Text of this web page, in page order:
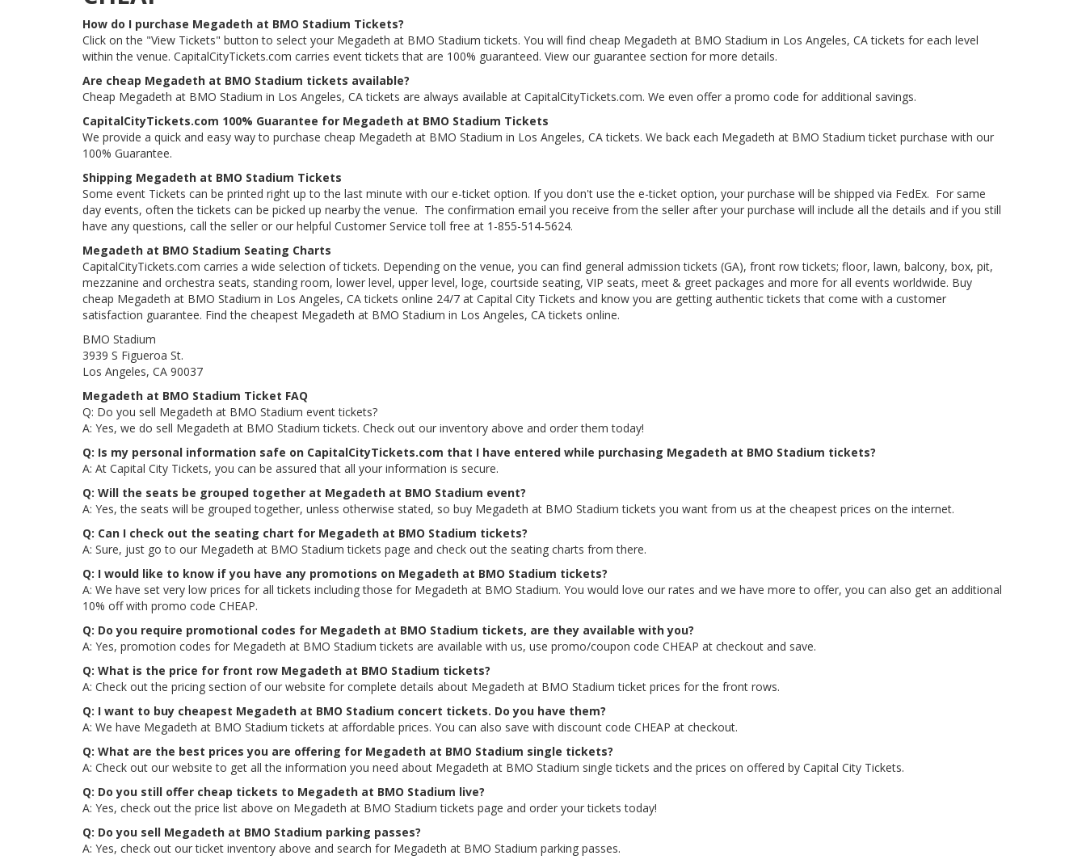
How do I purchase Megadeth at BMO Stadium Tickets?
Click on the "View Tickets" button to select your Megadeth at BMO Stadium tickets. You will find cheap Megadeth at BMO Stadium in Los Angeles, CA tickets for each level
within the venue. CapitalCityTickets.com carries event tickets that are 100% guaranteed. View our guarantee section for more details.
Are cheap Megadeth at BMO Stadium tickets available?
Cheap Megadeth at BMO Stadium in Los Angeles, CA tickets are always available at CapitalCityTickets.com. We even offer a promo code for additional savings.
CapitalCityTickets.com 100% Guarantee for Megadeth at BMO Stadium Tickets
We provide a quick and easy way to purchase cheap Megadeth at BMO Stadium in Los Angeles, CA tickets. We back each Megadeth at BMO Stadium ticket purchase with our
100% Guarantee.
Shipping Megadeth at BMO Stadium Tickets
Some event Tickets can be printed right up to the last minute with our e-ticket option. If you don't use the e-ticket option, your purchase will be shipped via FedEx. For same
day events, often the tickets can be picked up nearby the venue. The confirmation email you receive from the seller after your purchase will include all the details and if you still
have any questions, call the seller or our helpful Customer Service toll free at 1-855-514-5624.
Megadeth at BMO Stadium Seating Charts
CapitalCityTickets.com carries a wide selection of tickets. Depending on the venue, you can find general admission tickets (GA), front row tickets; floor, lawn, balcony, box, pit,
mezzanine and orchestra seats, standing room, lower level, upper level, loge, courtside seating, VIP seats, meet & greet packages and more for all events worldwide. Buy
cheap Megadeth at BMO Stadium in Los Angeles, CA tickets online 24/7 at Capital City Tickets and know you are getting authentic tickets that come with a customer
satisfaction guarantee. Find the cheapest Megadeth at BMO Stadium in Los Angeles, CA tickets online.
BMO Stadium
3939 S Figueroa St.
Los Angeles, CA 90037
Megadeth at BMO Stadium Ticket FAQ
Q: Do you sell Megadeth at BMO Stadium event tickets?
A: Yes, we do sell Megadeth at BMO Stadium tickets. Check out our inventory above and order them today!
Q: Is my personal information safe on CapitalCityTickets.com that I have entered while purchasing Megadeth at BMO Stadium tickets?
A: At Capital City Tickets, you can be assured that all your information is secure.
Q: Will the seats be grouped together at Megadeth at BMO Stadium event?
A: Yes, the seats will be grouped together, unless otherwise stated, so buy Megadeth at BMO Stadium tickets you want from us at the cheapest prices on the internet.
Q: Can I check out the seating chart for Megadeth at BMO Stadium tickets?
A: Sure, just go to our Megadeth at BMO Stadium tickets page and check out the seating charts from there.
Q: I would like to know if you have any promotions on Megadeth at BMO Stadium tickets?
A: We have set very low prices for all tickets including those for Megadeth at BMO Stadium. You would love our rates and we have more to offer, you can also get an additional
10% off with promo code CHEAP.
Q: Do you require promotional codes for Megadeth at BMO Stadium tickets, are they available with you?
A: Yes, promotion codes for Megadeth at BMO Stadium tickets are available with us, use promo/coupon code CHEAP at checkout and save.
Q: What is the price for front row Megadeth at BMO Stadium tickets?
A: Check out the pricing section of our website for complete details about Megadeth at BMO Stadium ticket prices for the front rows.
Q: I want to buy cheapest Megadeth at BMO Stadium concert tickets. Do you have them?
A: We have Megadeth at BMO Stadium tickets at affordable prices. You can also save with discount code CHEAP at checkout.
Q: What are the best prices you are offering for Megadeth at BMO Stadium single tickets?
A: Check out our website to get all the information you need about Megadeth at BMO Stadium single tickets and the prices on offered by Capital City Tickets.
Q: Do you still offer cheap tickets to Megadeth at BMO Stadium live?
A: Yes, check out the price list above on Megadeth at BMO Stadium tickets page and order your tickets today!
Q: Do you sell Megadeth at BMO Stadium parking passes?
A: Yes, check out our ticket inventory above and search for Megadeth at BMO Stadium parking passes.